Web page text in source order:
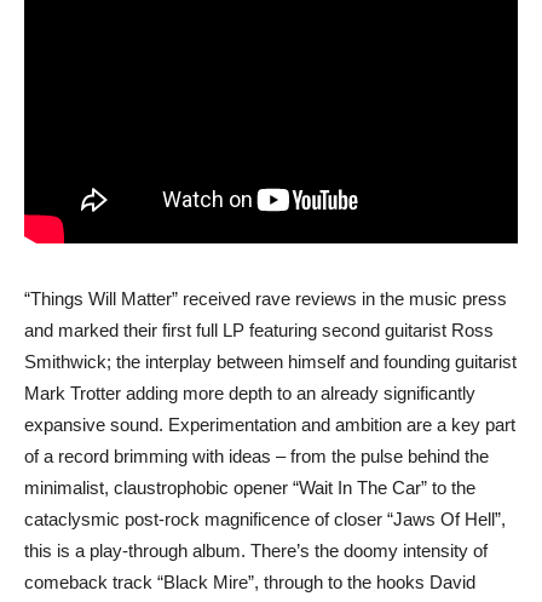
“Things Will Matter” received rave reviews in the music press
and marked their first full LP featuring second guitarist Ross
Smithwick; the interplay between himself and founding guitarist
Mark Trotter adding more depth to an already significantly
expansive sound. Experimentation and ambition are a key part
of a record brimming with ideas – from the pulse behind the
minimalist, claustrophobic opener “Wait In The Car” to the
cataclysmic post-rock magnificence of closer “Jaws Of Hell”,
this is a play-through album. There’s the doomy intensity of
comeback track “Black Mire”, through to the hooks David